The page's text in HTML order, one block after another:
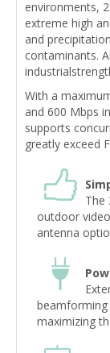
environments,
extreme high
and
contaminants.
With a
and 600 Mbps
supports
greatly exceed
The
outdoor
antenna
maximizing